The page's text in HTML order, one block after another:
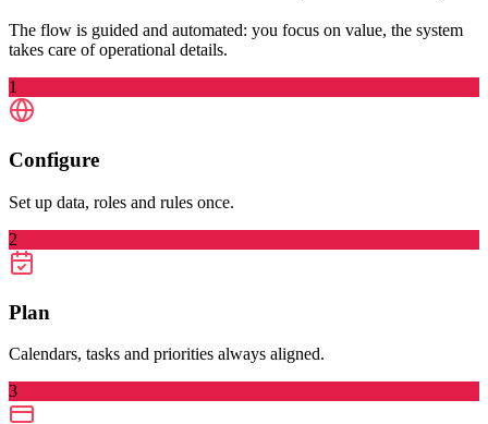
The flow is guided and automated: you focus on value, the system
takes care of operational details.
1
Configure
Set up data, roles and rules once.
2
Plan
Calendars, tasks and priorities always aligned.
3